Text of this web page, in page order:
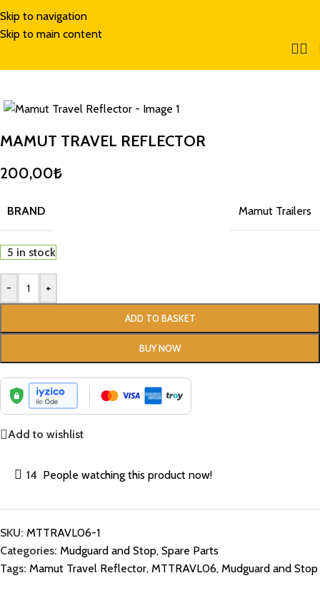
Skip to navigation
Skip to main content
MAMUT TRAVEL REFLECTOR
200,00₺
BRAND Mamut Trailers
5 in stock
- +
ADD TO BASKET
BUY NOW
Add to wishlist
14 People watching this product now!
SKU: MTTRAVL06-1
Categories: Mudguard and Stop, Spare Parts
Tags: Mamut Travel Reflector, MTTRAVL06, Mudguard and Stop